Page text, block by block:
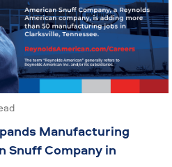
Manufacturing
Snuff Company in